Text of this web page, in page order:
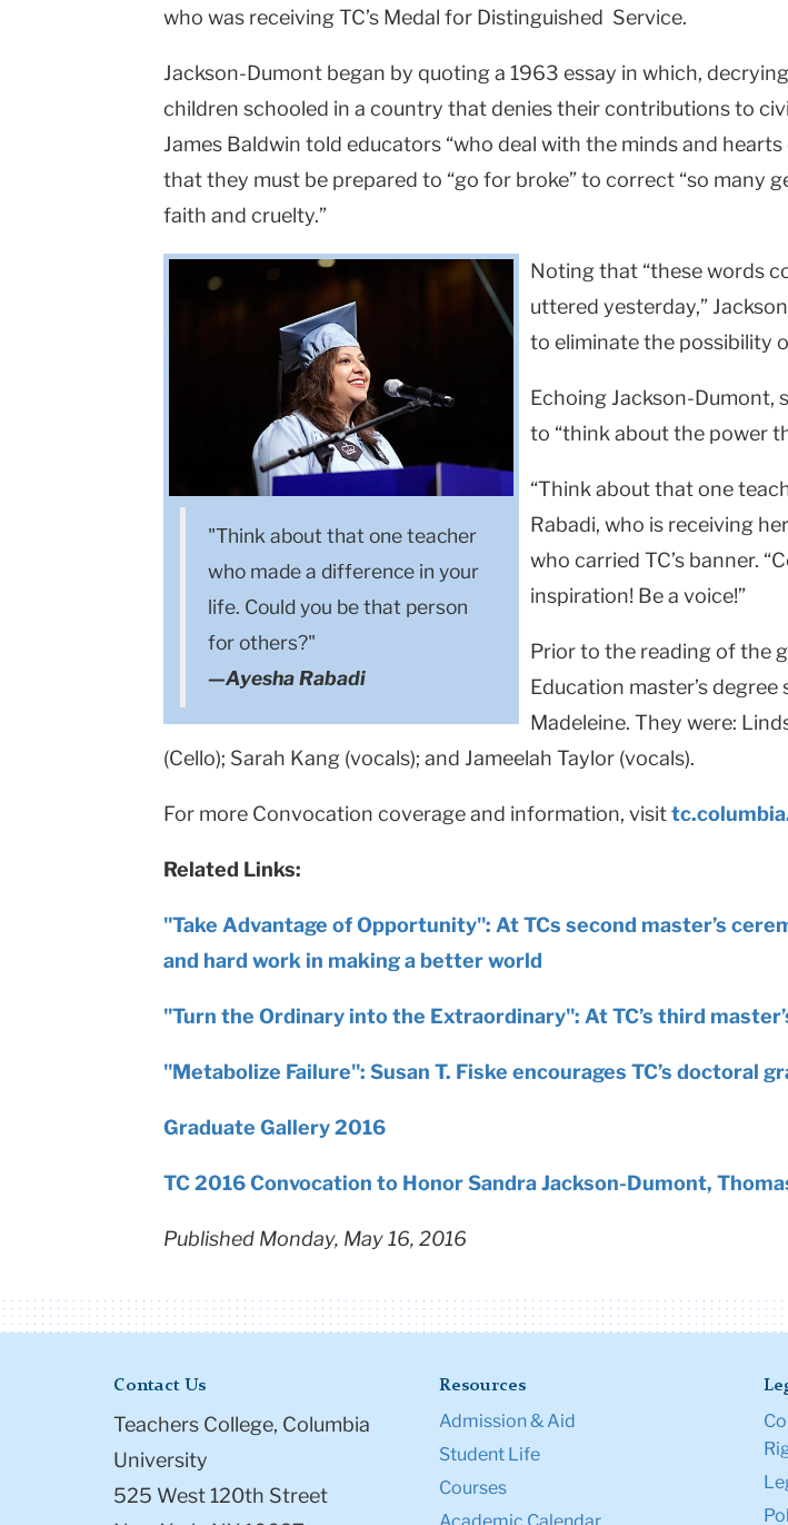
who was receiving TC’s Medal for Distinguished Service.
Jackson-Dumont began by quoting a 1963 essay in which,
children schooled in a country that denies their contributions to
James Baldwin told educators “who deal with the minds and
that they must be prepared to “go for broke” to correct “so many
faith and cruelty.”
"Think about that one teacher
who made a difference in your
life. Could you be that person
for others?"
—Ayesha Rabadi
Noting that “these words
uttered yesterday,”
to eliminate the possibility
Echoing Jackson-Dumont,
to “think about the power
“Think about that one
Rabadi, who is receiving
who carried TC’s banner.
inspiration! Be a voice!”
Prior to the reading of the
Education master’s
Madeleine. They were:
(Cello); Sarah Kang (vocals); and Jameelah Taylor (vocals).
For more Convocation coverage and information, visit
Related Links:
"Take Advantage of Opportunity": At TCs second master’s
and hard work in making a better world
"Turn the Ordinary into the Extraordinary": At TC’s third
"Metabolize Failure": Susan T. Fiske encourages TC’s doctoral
Graduate Gallery 2016
TC 2016 Convocation to Honor Sandra Jackson-Dumont,
Published Monday, May 16, 2016
Contact Us
Teachers College, Columbia
University
525 West 120th Street
Resources
Admission & Aid
Student Life
Courses